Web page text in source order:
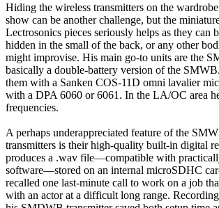
Hiding the wireless transmitters on the
show can be another challenge, but the
Lectrosonics pieces seriously helps as they can
hidden in the small of the back, or any other
might improvise. His main go-to units are the
basically a double-battery version of the
them with a Sanken COS-11D omni lavalier
with a DPA 6060 or 6061. In the LA/OC area
frequencies.
A perhaps underappreciated feature of the
transmitters is their high-quality built-in digital
produces a .wav file—compatible with
software—stored on an internal microSDHC
recalled one last-minute call to work on a job
with an actor at a difficult long range.